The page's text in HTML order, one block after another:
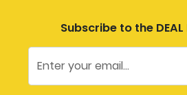
Subscribe to the